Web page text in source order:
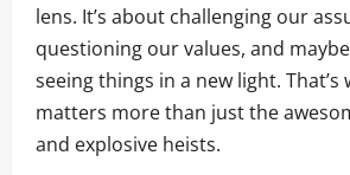
lens. It’s about challenging our
questioning our values, and
seeing things in a new light. That’s
matters more than just the
and explosive heists.